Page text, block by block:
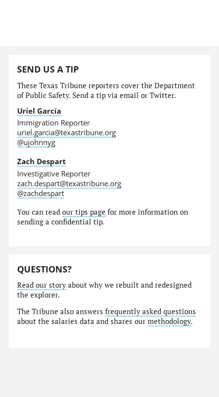
SEND US A TIP
These Texas Tribune reporters cover the Department
of Public Safety. Send a tip via email or Twitter.
Uriel García
Immigration Reporter
uriel.garcia@texastribune.org
@ujohnnyg
Zach Despart
Investigative Reporter
zach.despart@texastribune.org
@zachdespart
You can readour tips page for more information on
sending a confidential tip.
QUESTIONS?
Read our story about why we rebuilt and redesigned
the explorer.
The Tribune also answersfrequently asked questions
about the salaries data and shares ourmethodology.